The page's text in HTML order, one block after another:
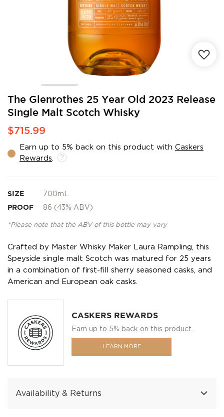
The Glenrothes 25 Year Old 2023 Release
Single Malt Scotch Whisky
$715.99
Earn up to 5% back on this product with Caskers
Rewards
SIZE 700mL
PROOF 86 (43% ABV)
*Please note that the ABV of this bottle may vary
Crafted by Master Whisky Maker Laura Rampling, this
Speyside single malt Scotch was matured for 25 years
in a combination of first-fill sherry seasoned casks, and
American and European oak casks.
CASKERS REWARDS
Earn up to 5% back on this product.
LEARN MORE
Availability & Returns
Skip
the
beginning
of
images
gallery